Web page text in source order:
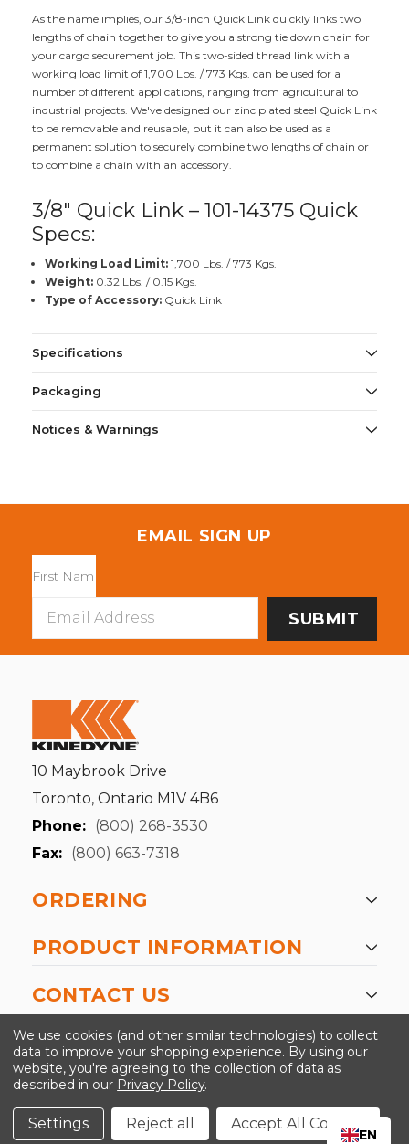
As the name implies, our 3/8-inch Quick Link quickly links two
lengths of chain together to give you a strong tie down chain for
your cargo securement job. This two-sided thread link with a
working load limit of 1,700 Lbs. / 773 Kgs. can be used for a
number of different applications, ranging from agricultural to
industrial projects. We've designed our zinc plated steel Quick Link
to be removable and reusable, but it can also be used as a
permanent solution to securely combine two lengths of chain or
to combine a chain with an accessory.
3/8" Quick Link – 101-14375 Quick
Specs:
Working Load Limit:1,700 Lbs. / 773 Kgs.
Weight:0.32 Lbs. / 0.15 Kgs.
Type of Accessory:Quick Link
Specifications
Packaging
Notices & Warnings
EMAIL SIGN UP
Address
10 Maybrook Drive
Toronto, Ontario M1V 4B6
Phone: (800) 268-3530
Fax: (800) 663-7318
ORDERING
PRODUCT INFORMATION
CONTACT US
-->
©2024 Kinedyne LLC |Privacy Policy
Conditions
We use cookies (and other similar technologies) to collect
data to improve your shopping experience. By using our
website, you're agreeing to the collection of data as
described in our Privacy Policy.
Settings Reject all Accept All Cookies
EN